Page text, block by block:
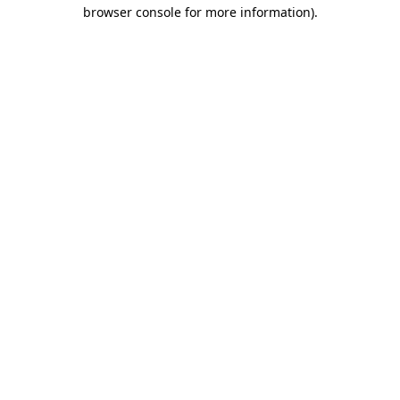
browser console for more information).